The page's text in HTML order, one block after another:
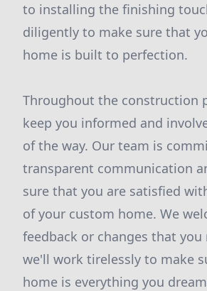
to installing the finishing
diligently to make sure that
home is built to perfection.
Throughout the construction
keep you informed and
of the way. Our team is
transparent communication
sure that you are satisfied
of your custom home. We
feedback or changes that you
we'll work tirelessly to make
home is everything you